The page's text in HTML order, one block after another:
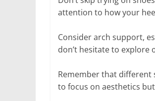
attention to how your
Consider arch support,
don’t hesitate to explore
Remember that different
to focus on aesthetics